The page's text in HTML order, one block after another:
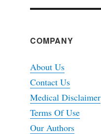
COMPANY
About Us
Contact Us
Medical Disclaimer
Terms Of Use
Our Authors